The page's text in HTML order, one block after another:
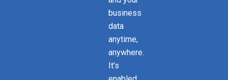
business
data
anytime,
anywhere.
It’s